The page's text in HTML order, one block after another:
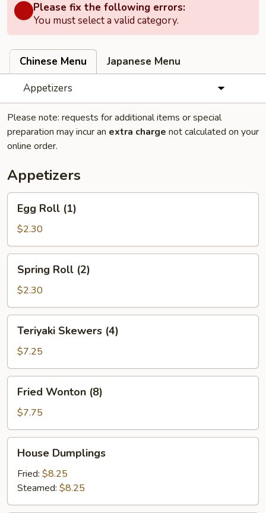
Please fix the following errors:
You must select a valid category.
Chinese Menu
Japanese Menu
Appetizers
Please note: requests for additional items or special
preparation may incur an extra charge not calculated on your
online order.
Appetizers
Roll
(1)
Egg Roll (1)
$2.30
Roll
(2)
Spring Roll (2)
$2.30
Skewers
(4)
Teriyaki Skewers (4)
$7.25
Wonton
(8)
Fried Wonton (8)
$7.75
Dumplings
House Dumplings
Fried: $8.25
Steamed: $8.25